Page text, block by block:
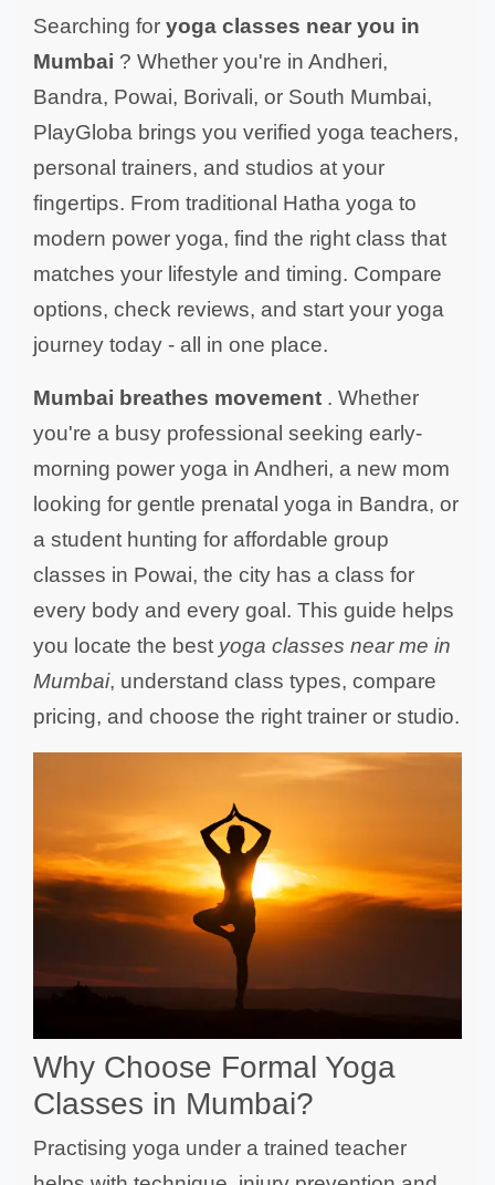
Searching for yoga classes near you in
Mumbai ? Whether you're in Andheri,
Bandra, Powai, Borivali, or South Mumbai,
PlayGloba brings you verified yoga teachers,
personal trainers, and studios at your
fingertips. From traditional Hatha yoga to
modern power yoga, find the right class that
matches your lifestyle and timing. Compare
options, check reviews, and start your yoga
journey today - all in one place.
Mumbai breathes movement . Whether
you're a busy professional seeking early-
morning power yoga in Andheri, a new mom
looking for gentle prenatal yoga in Bandra, or
a student hunting for affordable group
classes in Powai, the city has a class for
every body and every goal. This guide helps
you locate the best yoga classes near me in
Mumbai, understand class types, compare
pricing, and choose the right trainer or studio.
Why Choose Formal Yoga
Classes in Mumbai?
Practising yoga under a trained teacher